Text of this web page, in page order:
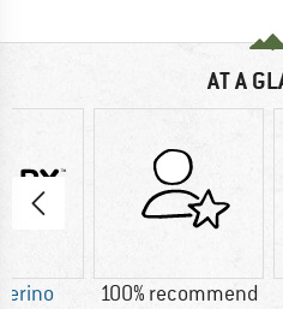
AT A
100% recommend